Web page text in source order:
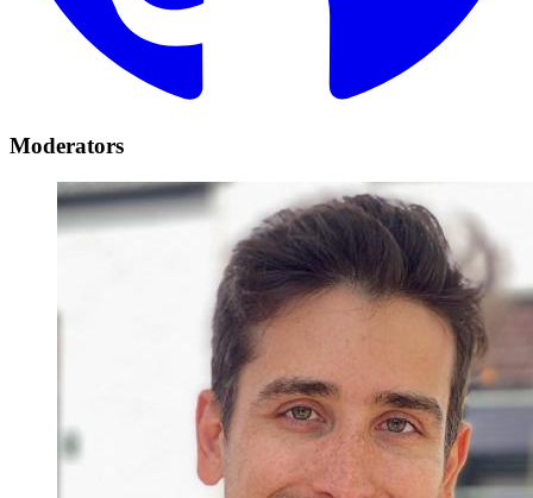
Moderators